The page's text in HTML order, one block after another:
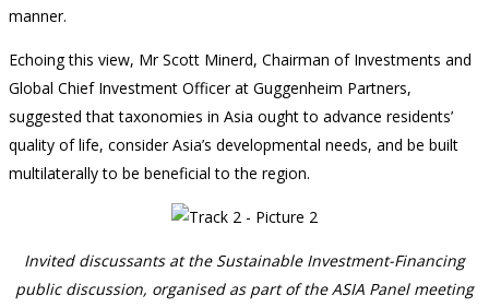
manner.
Echoing this view, Mr Scott Minerd, Chairman of Investments and
Global Chief Investment Officer at Guggenheim Partners,
suggested that taxonomies in Asia ought to advance residents’
quality of life, consider Asia’s developmental needs, and be built
multilaterally to be beneficial to the region.
Invited discussants at the Sustainable Investment-Financing
public discussion, organised as part of the ASIA Panel meeting